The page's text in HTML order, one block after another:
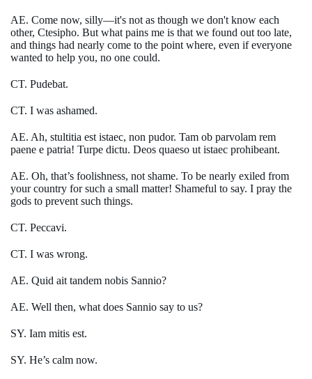
AE. Come now, silly—it's not as though we don't know each
other, Ctesipho. But what pains me is that we found out too late,
and things had nearly come to the point where, even if everyone
wanted to help you, no one could.
CT. Pudebat.
CT. I was ashamed.
AE. Ah, stultitia est istaec, non pudor. Tam ob parvolam rem
paene e patria! Turpe dictu. Deos quaeso ut istaec prohibeant.
AE. Oh, that’s foolishness, not shame. To be nearly exiled from
your country for such a small matter! Shameful to say. I pray the
gods to prevent such things.
CT. Peccavi.
CT. I was wrong.
AE. Quid ait tandem nobis Sannio?
AE. Well then, what does Sannio say to us?
SY. Iam mitis est.
SY. He’s calm now.